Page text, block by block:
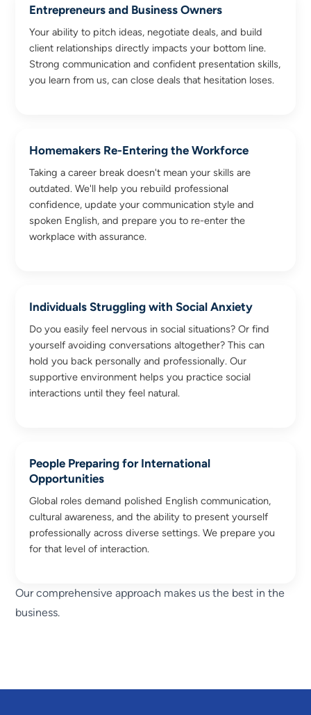
Entrepreneurs and Business Owners
Your ability to pitch ideas, negotiate deals, and build
client relationships directly impacts your bottom line.
Strong communication and confident presentation skills,
you learn from us, can close deals that hesitation loses.
Homemakers Re-Entering the Workforce
Taking a career break doesn't mean your skills are
outdated. We'll help you rebuild professional
confidence, update your communication style and
spoken English, and prepare you to re-enter the
workplace with assurance.
Individuals Struggling with Social Anxiety
Do you easily feel nervous in social situations? Or find
yourself avoiding conversations altogether? This can
hold you back personally and professionally. Our
supportive environment helps you practice social
interactions until they feel natural.
People Preparing for International
Opportunities
Global roles demand polished English communication,
cultural awareness, and the ability to present yourself
professionally across diverse settings. We prepare you
for that level of interaction.
Our comprehensive approach makes us the best in the
business.